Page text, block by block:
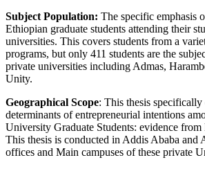
Subject Population: The specific emphasis
Ethiopian graduate students attending their
universities. This covers students from a
programs, but only 411 students are the
private universities including Admas,
Unity.
Geographical Scope: This thesis specifically
determinants of entrepreneurial intentions
University Graduate Students: evidence
This thesis is conducted in Addis Ababa and
offices and Main campuses of these private